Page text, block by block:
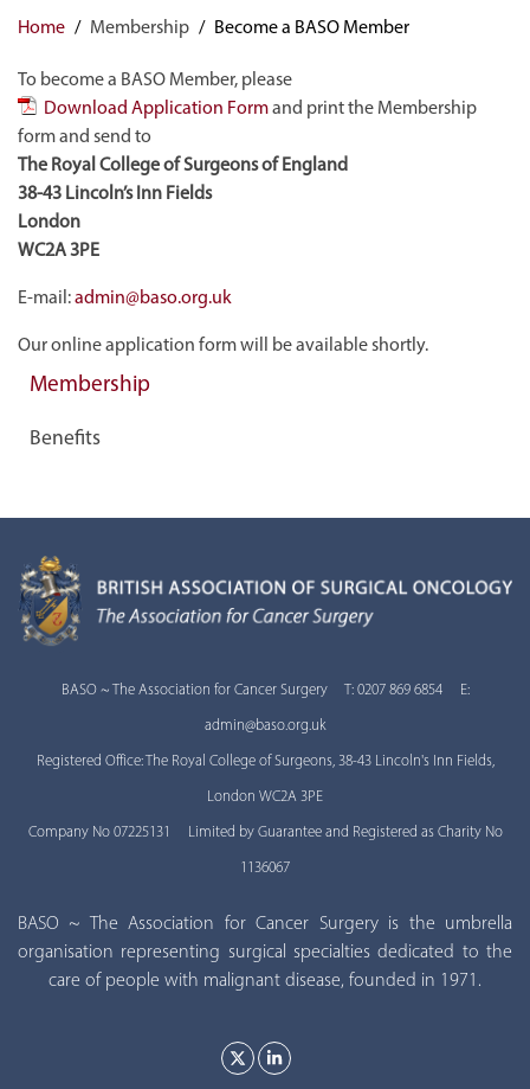
Home Membership Become a BASO Member
To become a BASO Member, please
Download Application Formand print the Membership
form and send to
The Royal College of Surgeons of England
38-43 Lincoln’s Inn Fields
London
WC2A 3PE
E-mail:admin@baso.org.uk
Our online application form will be available shortly.
Membership
Benefits
BASO ~ The Association for Cancer Surgery T: 0207 869 6854 E:
admin@baso.org.uk
Registered Office: The Royal College of Surgeons, 38-43 Lincoln's Inn Fields,
London WC2A 3PE
Company No 07225131 Limited by Guarantee and Registered as Charity No
1136067
BASO ~ The Association for Cancer Surgery is the umbrella
organisation representing surgical specialties dedicated to the
care of people with malignant disease, founded in 1971.